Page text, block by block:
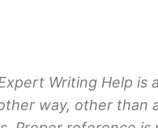
Writing Help is
way, other than